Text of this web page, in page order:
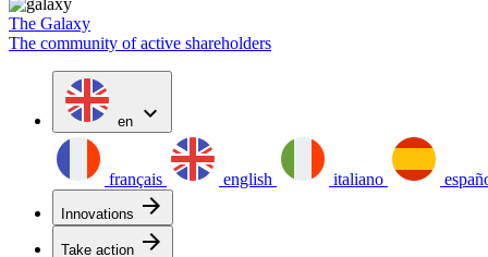
The Galaxy
The community of active shareholders
en expand_more
français english italiano
Innovations arrow_forward
Take action arrow_forward